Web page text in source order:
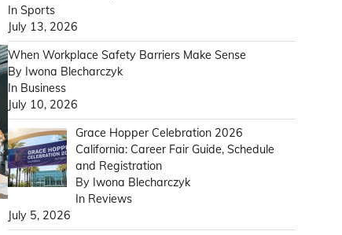
In Sports
July 13, 2026
When Workplace Safety Barriers Make Sense
By Iwona Blecharczyk
In Business
July 10, 2026
Grace Hopper Celebration 2026
California: Career Fair Guide, Schedule
and Registration
By Iwona Blecharczyk
In Reviews
July 5, 2026